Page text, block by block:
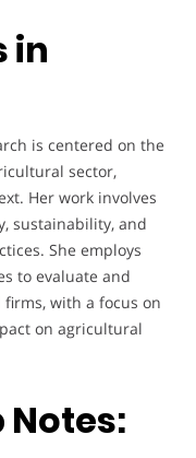
in
is centered on the
sector,
Her work involves
sustainability, and
She employs
to evaluate and
with a focus on
on agricultural